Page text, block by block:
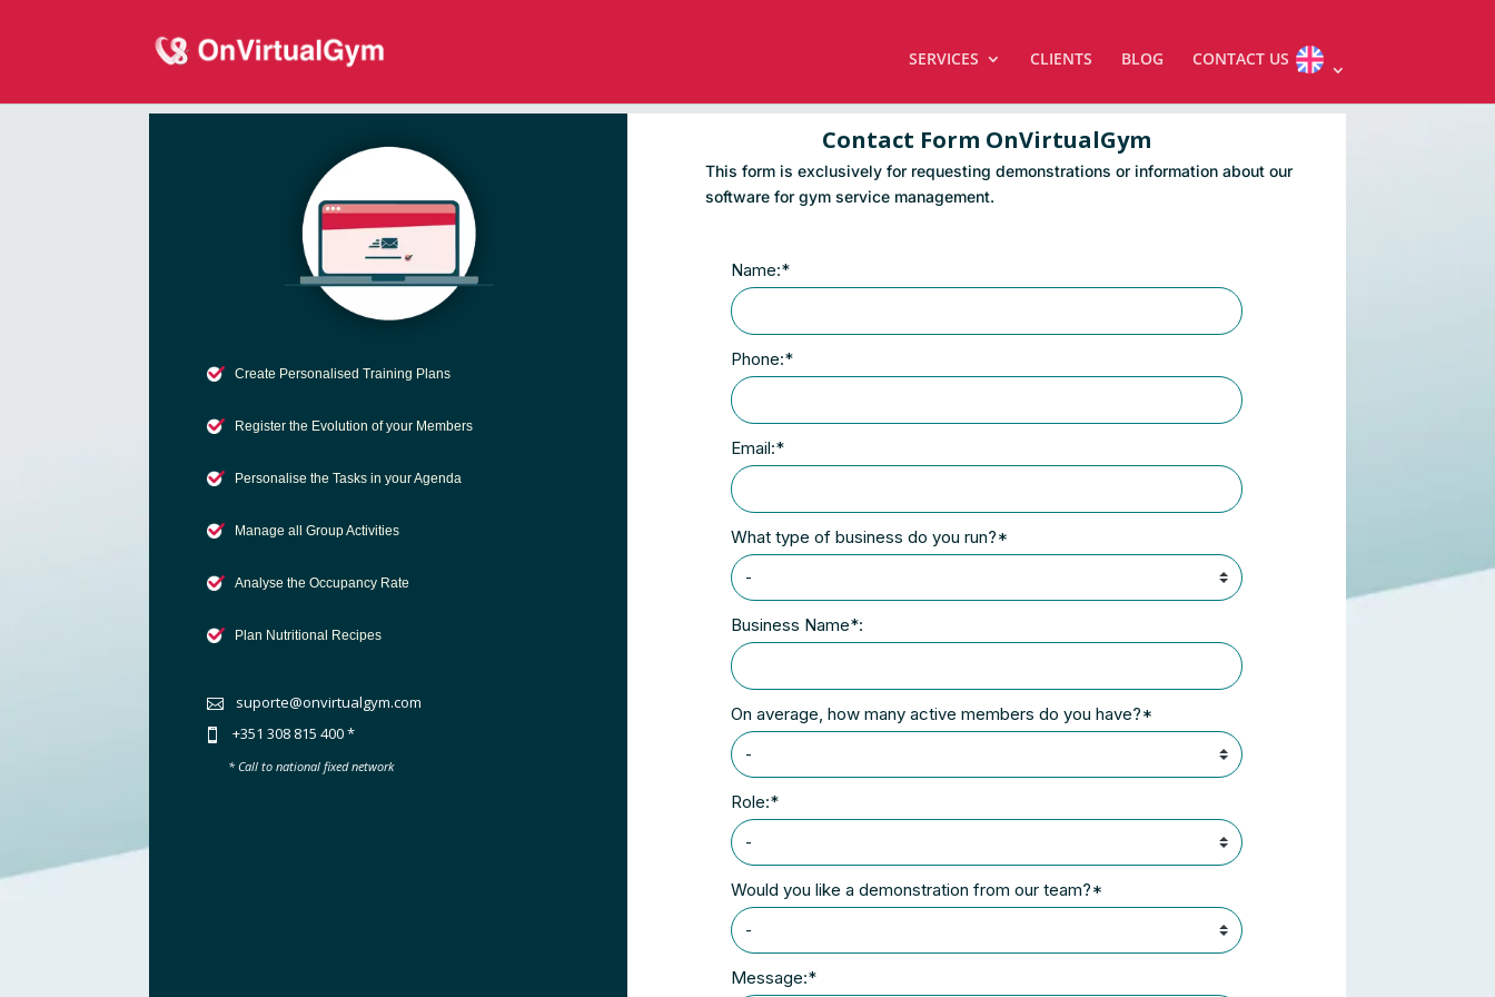
SERVICES CLIENTS BLOG CONTACT US
Create Personalised Training Plans
Register the Evolution of your Members
Personalise the Tasks in your Agenda
Manage all Group Activities
Analyse the Occupancy Rate
Plan Nutritional Recipes
 suporte@onvirtualgym.com
 +351 308 815 400 *
* Call to national fixed network
Contact Form OnVirtualGym
This form is exclusively for requesting demonstrations or information about our
software for gym service management.
Name:*
Phone:*
Email:*
What type of business do you run?*
Business Name*:
On average, how many active members do you have?*
Role:*
Would you like a demonstration from our team?*
Message:*